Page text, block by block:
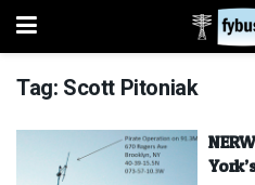
Tag: Scott Pitoniak